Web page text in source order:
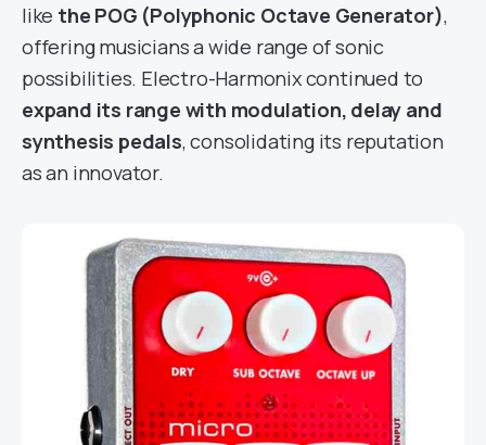
like the POG (Polyphonic Octave Generator),
offering musicians a wide range of sonic
possibilities. Electro-Harmonix continued to
expand its range with modulation, delay and
synthesis pedals, consolidating its reputation
as an innovator.